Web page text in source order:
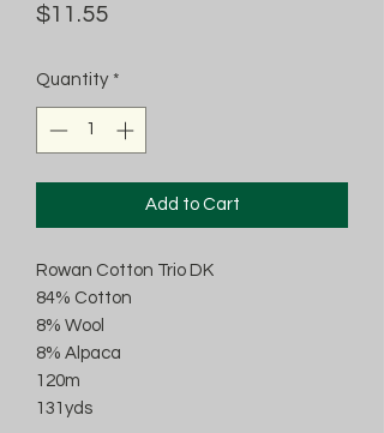
$11.55Price
Quantity *
Add to Cart
Rowan Cotton Trio DK
84% Cotton
8% Wool
8% Alpaca
120m
131yds